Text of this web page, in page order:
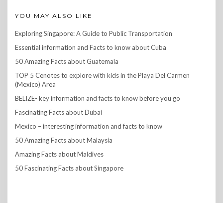
YOU MAY ALSO LIKE
Exploring Singapore: A Guide to Public Transportation
Essential information and Facts to know about Cuba
50 Amazing Facts about Guatemala
TOP 5 Cenotes to explore with kids in the Playa Del Carmen
(Mexico) Area
BELIZE- key information and facts to know before you go
Fascinating Facts about Dubai
Mexico – interesting information and facts to know
50 Amazing Facts about Malaysia
Amazing Facts about Maldives
50 Fascinating Facts about Singapore